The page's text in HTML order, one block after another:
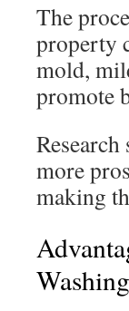
The
property
mold,
promote
more
making
Washing